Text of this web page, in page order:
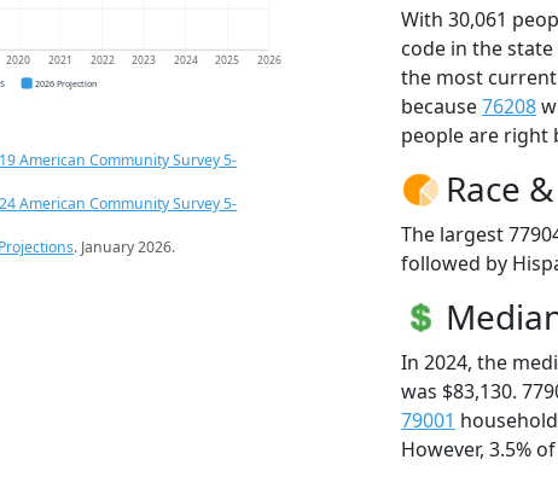
2020 2021 2022 2023 2024 2025 2026
2026 Projection
American Community Survey 5-
American Community Survey 5-
. January 2026.
With 30,061
code in the
the most current
because76208
people are right
Race
The largest
followed by
In 2024, the
was $83,130.
79001
However, 3.5%